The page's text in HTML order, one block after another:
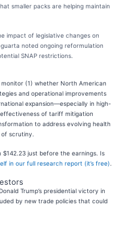
smaller packs are helping maintain
impact of legislative changes on
noted ongoing reformulation
SNAP restrictions.
(1) whether North American
and operational improvements
expansion—especially in high-
of tariff mitigation
to address evolving health
scrutiny.
just before the earnings. Is
in our full research report (it’s free)
Trump’s presidential victory in
by new trade policies that could